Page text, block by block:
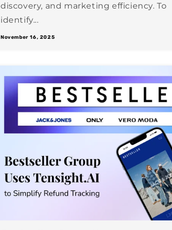
discovery, and marketing efficiency. To
identify...
November 16, 2025